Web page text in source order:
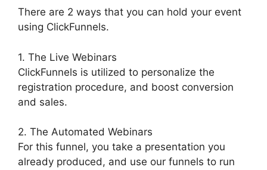
There are 2 ways that you can hold your event
using ClickFunnels.
1. The Live Webinars
ClickFunnels is utilized to personalize the
registration procedure, and boost conversion
and sales.
2. The Automated Webinars
For this funnel, you take a presentation you
already produced, and use our funnels to run